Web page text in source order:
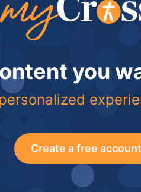
you
Create a free account